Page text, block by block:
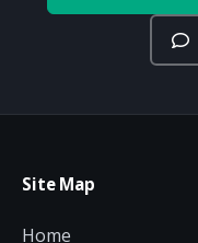
Site Map
Home